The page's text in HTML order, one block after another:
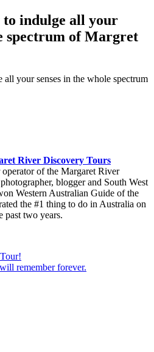
indulge all your
spectrum of Margret
your senses in the whole spectrum
River Discovery Tours
of the Margaret River
blogger and South West
Western Australian Guide of the
the #1 thing to do in Australia on
past two years.
remember forever.